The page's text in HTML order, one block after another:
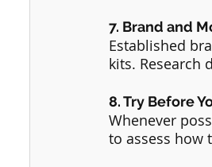
7. Brand and
Established
kits. Research
8. Try Before
Whenever
to assess how